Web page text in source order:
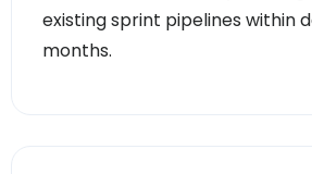
months.